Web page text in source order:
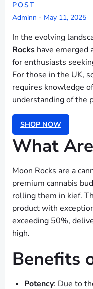
POST
Adminn - May 11, 2025
In the evolving
Rocks have emerged
for enthusiasts
For those in the UK,
requires knowledge
understanding of the
SHOP NOW
What
Moon Rocks are a
premium cannabis
rolling them in kief.
product with
exceeding 50%,
high.
Benefits
Potency: Due to